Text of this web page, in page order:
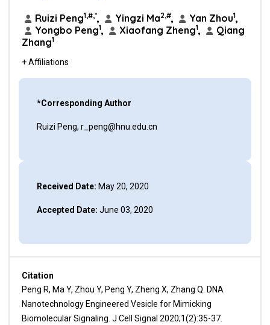
Ruizi Peng1,#,*, Yingzi Ma2,#, Yan Zhou1,
Yongbo Peng1, Xiaofang Zheng1,
Qiang
Zhang1
+ Affiliations
*Corresponding Author
Ruizi Peng, r_peng@hnu.edu.cn
Received Date: May 20, 2020
Accepted Date: June 03, 2020
Citation
Peng R, Ma Y, Zhou Y, Peng Y, Zheng X, Zhang Q. DNA
Nanotechnology Engineered Vesicle for Mimicking
Biomolecular Signaling. J Cell Signal 2020;1(2):35-37.